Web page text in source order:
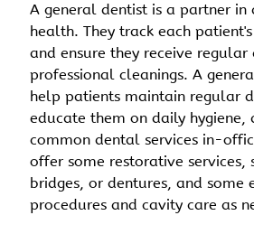
A general dentist is a partner in
health. They track each
and ensure they receive regular
professional cleanings. A
help patients maintain regular
educate them on daily hygiene,
common dental services in-
offer some restorative services,
bridges, or dentures, and some
procedures and cavity care as